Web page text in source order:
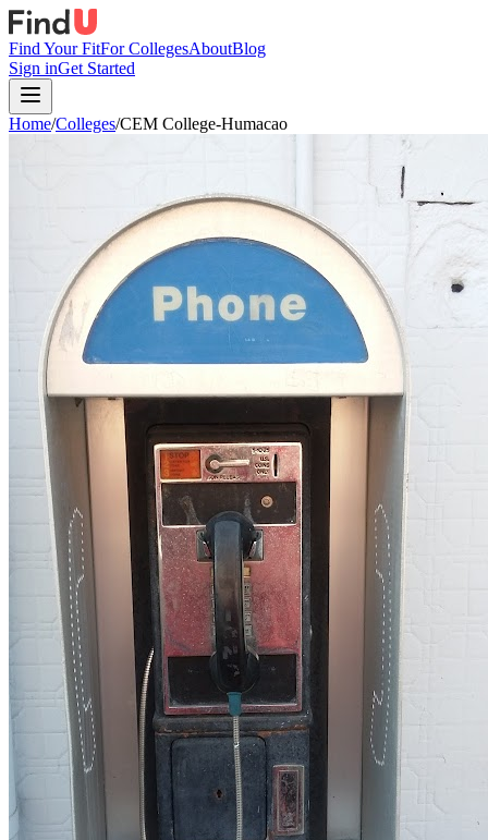
Find Your FitFor CollegesAboutBlog
Sign inGet Started
Home/Colleges/CEM College-Humacao